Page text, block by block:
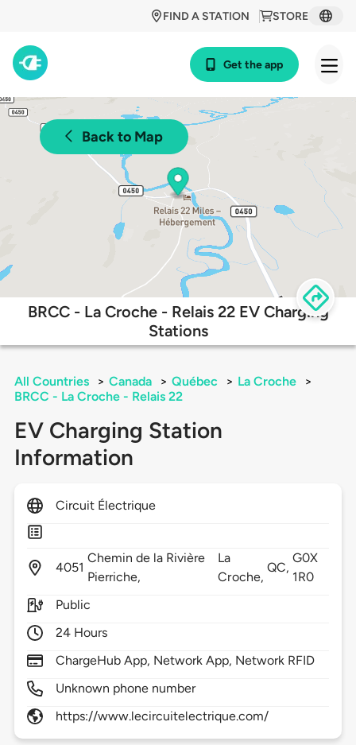
STORE
FIND A STATION
Get the app
Back to Map
BRCC - La Croche - Relais 22 EV Charging
Stations
All Countries > Canada > Québec > La Croche
>
BRCC - La Croche - Relais 22
EV Charging Station
Information
Circuit Électrique
4051
Chemin de la Rivière
Pierriche,
La
Croche,
QC,
G0X
1R0
Public
24 Hours
ChargeHub App, Network App, Network RFID
Unknown phone number
https://www.lecircuitelectrique.com/